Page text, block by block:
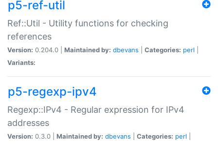
p5-ref-util
Ref::Util - Utility functions for checking
references
Version: 0.204.0 | Maintained by: dbevans Categories: perl
Variants:
p5-regexp-ipv4
Regexp::IPv4 - Regular expression for IPv4
addresses
Version: 0.3.0 | Maintained by: dbevans Categories: perl